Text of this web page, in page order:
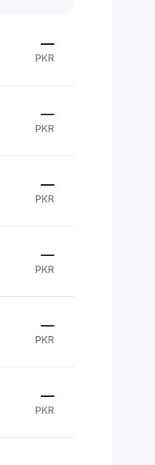
—
PKR
—
PKR
—
PKR
—
PKR
—
PKR
—
PKR